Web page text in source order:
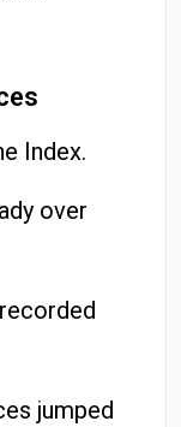
Index.
over
jumped